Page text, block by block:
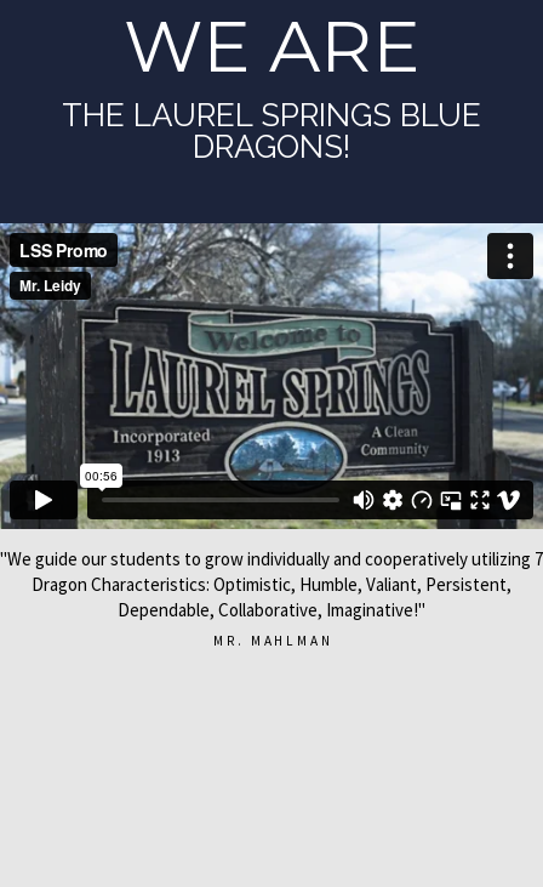
WE ARE
THE LAUREL SPRINGS BLUE
DRAGONS!
"We guide our students to grow individually and cooperatively utilizing 7
Dragon Characteristics: Optimistic, Humble, Valiant, Persistent,
Dependable, Collaborative, Imaginative!"
MR. MAHLMAN